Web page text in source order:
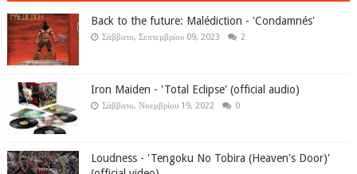
Back to the future: Malédiction - 'Condamnés'
Σάββατο, Σεπτεμβρίου 09, 2023 2
Iron Maiden - 'Total Eclipse' (official audio)
Σάββατο, Νοεμβρίου 19, 2022 0
Loudness - 'Tengoku No Tobira (Heaven's Door)'